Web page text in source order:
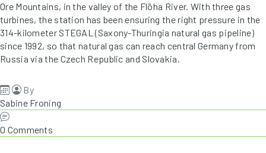
Ore Mountains, in the valley of the Flöha River. With three gas
turbines, the station has been ensuring the right pressure in the
314-kilometer STEGAL (Saxony-Thuringia natural gas pipeline)
since 1992, so that natural gas can reach central Germany from
Russia via the Czech Republic and Slovakia.
By
Sabine Froning
0 Comments